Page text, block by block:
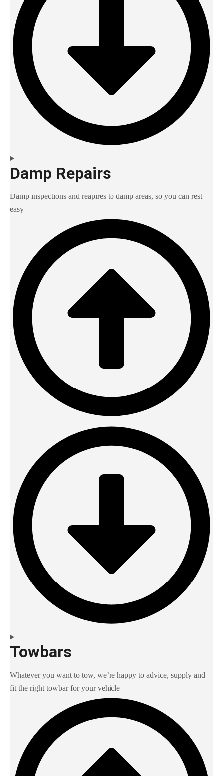
Damp Repairs
Damp inspections and reapires to damp areas, so you can rest
easy
Towbars
Whatever you want to tow, we’re happy to advice, supply and
fit the right towbar for your vehicle